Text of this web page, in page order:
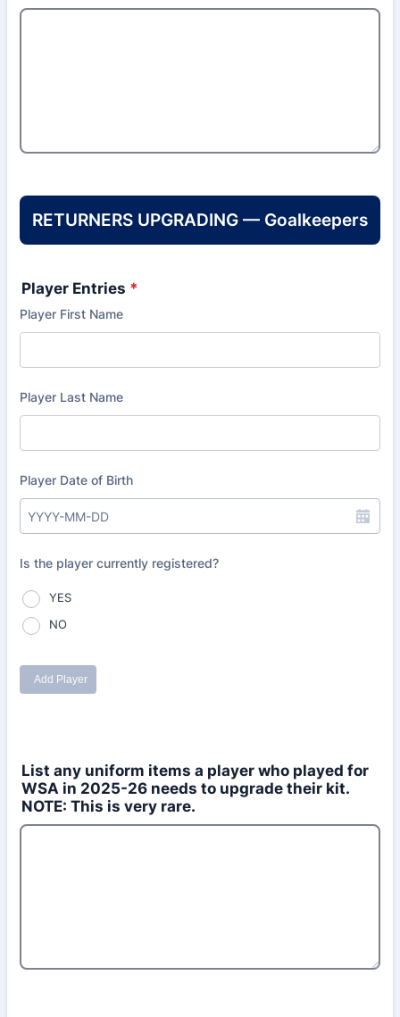
RETURNERS UPGRADING — Goalkeepers
Player Entries *
List any uniform items a player who played for
WSA in 2025-26 needs to upgrade their kit.
NOTE: This is very rare.